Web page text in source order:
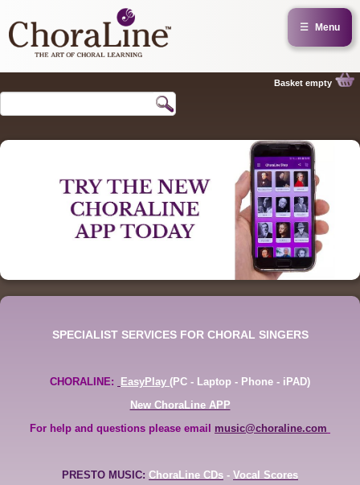
☰ Menu
Basket empty
SPECIALIST SERVICES FOR CHORAL SINGERS
CHORALINE: EasyPlay (PC - Laptop - Phone - iPAD)
New ChoraLine APP
For help and questions please email music@choraline.com
PRESTO MUSIC: ChoraLine CDs - Vocal Scores